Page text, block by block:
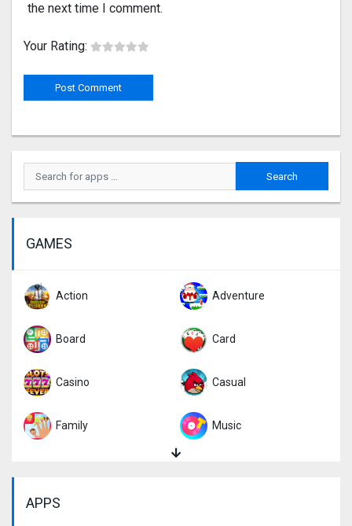
the next time I comment.
Your Rating:
GAMES
Action Adventure
Board Card
Casino Casual
Family Music
Role Playing
APPS